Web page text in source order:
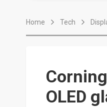
Home Tech
OLED